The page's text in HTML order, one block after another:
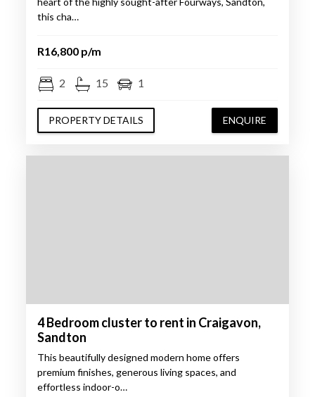
this cha…
R16,800 p/m
2 15 1
PROPERTY DETAILS ENQUIRE
4 Bedroom cluster to rent in Craigavon,
Sandton
This beautifully designed modern home offers
premium finishes, generous living spaces, and
effortless indoor-o…